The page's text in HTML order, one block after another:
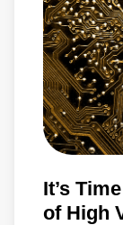
It’s
of High